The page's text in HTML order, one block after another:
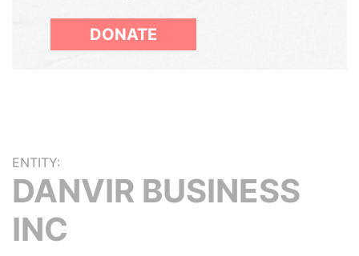
DONATE
ENTITY:
DANVIR BUSINESS
INC